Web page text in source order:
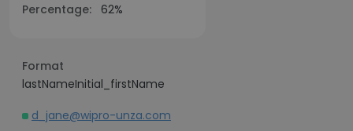
Percentage: 62%
Format
lastNameInitial_firstName
d_jane@wipro-unza.com